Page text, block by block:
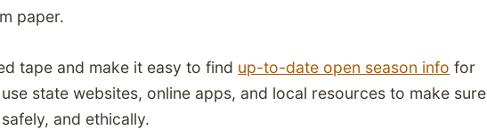
paper.
tape and make it easy to find up-to-date open season info for
state websites, online apps, and local resources to make sure
and ethically.